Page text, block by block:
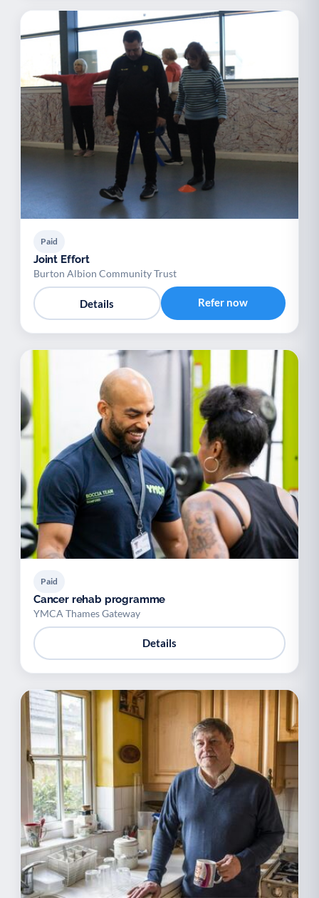
Paid
Joint Effort
Burton Albion Community Trust
Details Refer now
Paid
Cancer rehab programme
YMCA Thames Gateway
Details